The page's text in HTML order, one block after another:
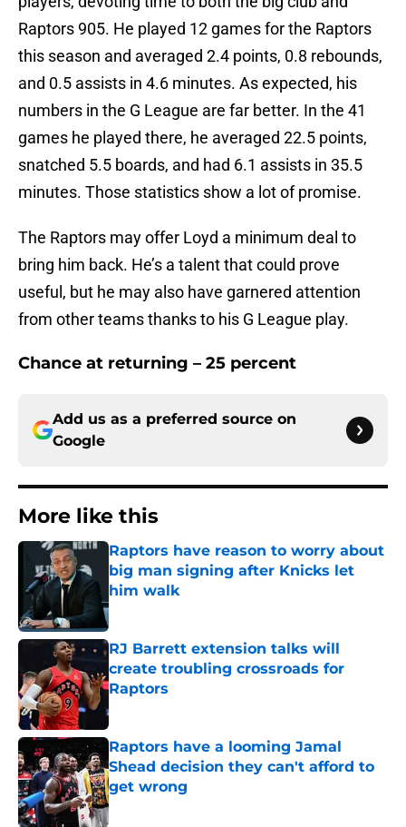
Raptors 905. He played 12 games for the Raptors
this season and averaged 2.4 points, 0.8 rebounds,
and 0.5 assists in 4.6 minutes. As expected, his
numbers in the G League are far better. In the 41
games he played there, he averaged 22.5 points,
snatched 5.5 boards, and had 6.1 assists in 35.5
minutes. Those statistics show a lot of promise.
The Raptors may offer Loyd a minimum deal to
bring him back. He’s a talent that could prove
useful, but he may also have garnered attention
from other teams thanks to his G League play.
Chance at returning – 25 percent
Add us as a preferred source on
Google
More like this
Raptors have reason to worry about
big man signing after Knicks let
him walk
Published by on Invalid Date
RJ Barrett extension talks will
create troubling crossroads for
Raptors
Published by on Invalid Date
Raptors have a looming Jamal
Shead decision they can't afford to
get wrong
Published by on Invalid Date